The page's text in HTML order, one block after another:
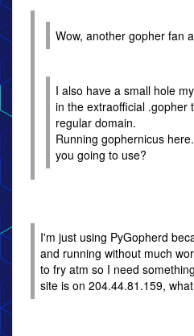
Wow, another gopher fan
I also have a small hole
in the extraofficial .gopher
regular domain.
Running gophernicus
you going to use?
I'm just using PyGopherd
and running without much
to fry atm so I need
site is on 204.44.81.159,